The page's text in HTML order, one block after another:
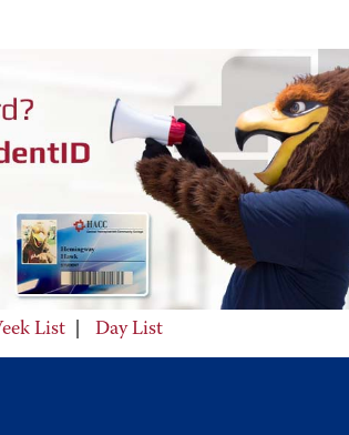
List Day List